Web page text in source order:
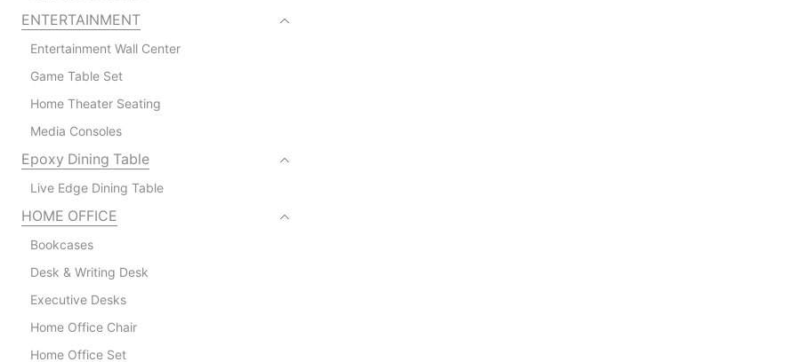
ENTERTAINMENT
Entertainment Wall Center
Game Table Set
Home Theater Seating
Media Consoles
Epoxy Dining Table
Live Edge Dining Table
HOME OFFICE
Bookcases
Desk & Writing Desk
Executive Desks
Home Office Chair
Home Office Set